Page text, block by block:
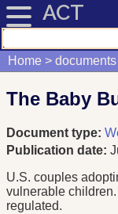
ACT
Home documents
The Baby
Document type:
Publication date:
U.S. couples
vulnerable
regulated.